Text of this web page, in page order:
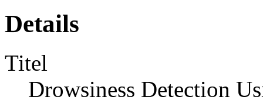
Details
Titel
Drowsiness Detection